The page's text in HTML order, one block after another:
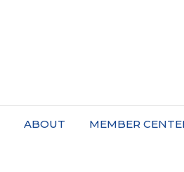
ABOUT MEMBER